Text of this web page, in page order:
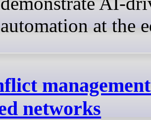
automation at the
networks